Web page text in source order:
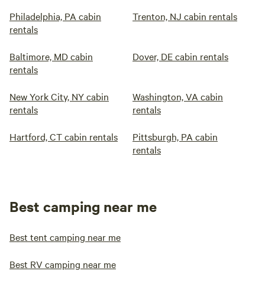
Philadelphia, PA cabin
rentals
Trenton, NJ cabin rentals
Baltimore, MD cabin
rentals
Dover, DE cabin rentals
New York City, NY cabin
rentals
Washington, VA cabin
rentals
Hartford, CT cabin rentals
Pittsburgh, PA cabin
rentals
Best camping near me
Best tent camping near me
Best RV camping near me